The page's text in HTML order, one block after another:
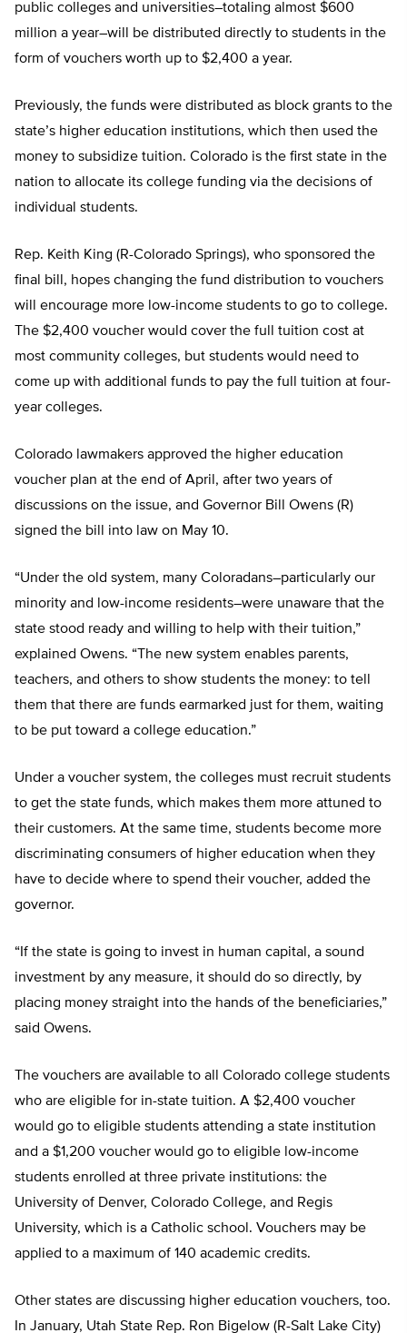
public colleges and universities–totaling almost $600
million a year–will be distributed directly to students in the
form of vouchers worth up to $2,400 a year.
Previously, the funds were distributed as block grants to the
state’s higher education institutions, which then used the
money to subsidize tuition. Colorado is the first state in the
nation to allocate its college funding via the decisions of
individual students.
Rep. Keith King (R-Colorado Springs), who sponsored the
final bill, hopes changing the fund distribution to vouchers
will encourage more low-income students to go to college.
The $2,400 voucher would cover the full tuition cost at
most community colleges, but students would need to
come up with additional funds to pay the full tuition at four-
year colleges.
Colorado lawmakers approved the higher education
voucher plan at the end of April, after two years of
discussions on the issue, and Governor Bill Owens (R)
signed the bill into law on May 10.
“Under the old system, many Coloradans–particularly our
minority and low-income residents–were unaware that the
state stood ready and willing to help with their tuition,”
explained Owens. “The new system enables parents,
teachers, and others to show students the money: to tell
them that there are funds earmarked just for them, waiting
to be put toward a college education.”
Under a voucher system, the colleges must recruit students
to get the state funds, which makes them more attuned to
their customers. At the same time, students become more
discriminating consumers of higher education when they
have to decide where to spend their voucher, added the
governor.
“If the state is going to invest in human capital, a sound
investment by any measure, it should do so directly, by
placing money straight into the hands of the beneficiaries,”
said Owens.
The vouchers are available to all Colorado college students
who are eligible for in-state tuition. A $2,400 voucher
would go to eligible students attending a state institution
and a $1,200 voucher would go to eligible low-income
students enrolled at three private institutions: the
University of Denver, Colorado College, and Regis
University, which is a Catholic school. Vouchers may be
applied to a maximum of 140 academic credits.
Other states are discussing higher education vouchers, too.
In January, Utah State Rep. Ron Bigelow (R-Salt Lake City)